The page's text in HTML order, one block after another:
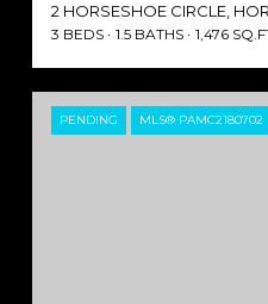
2 HORSESHOE CIRCLE,
3 BEDS 1.5 BATHS 1,476
PENDING MLS® PAMC2180702